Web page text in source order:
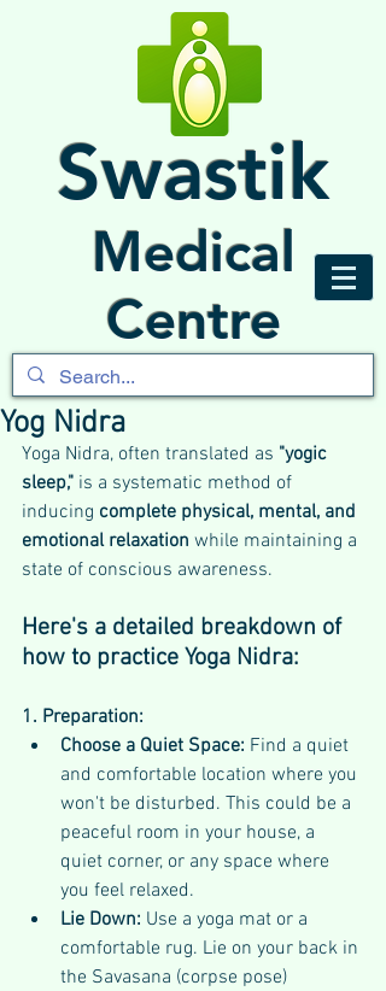
Swastik
Medical
Centre
Yog Nidra
Yoga Nidra, often translated as "yogic
sleep," is a systematic method of
inducing complete physical, mental, and
emotional relaxation while maintaining a
state of conscious awareness.
Here's a detailed breakdown of
how to practice Yoga Nidra:
1. Preparation:
Choose a Quiet Space: Find a quiet
and comfortable location where you
won't be disturbed. This could be a
peaceful room in your house, a
quiet corner, or any space where
you feel relaxed.
Lie Down: Use a yoga mat or a
comfortable rug. Lie on your back in
the Savasana (corpse pose)